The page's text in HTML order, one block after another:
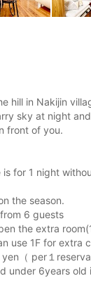
hill in Nakijin
sky at night
front of you.
for 1 night
the season.
6 guests
the extra
use 1F for extra
（ per１
under 6years old